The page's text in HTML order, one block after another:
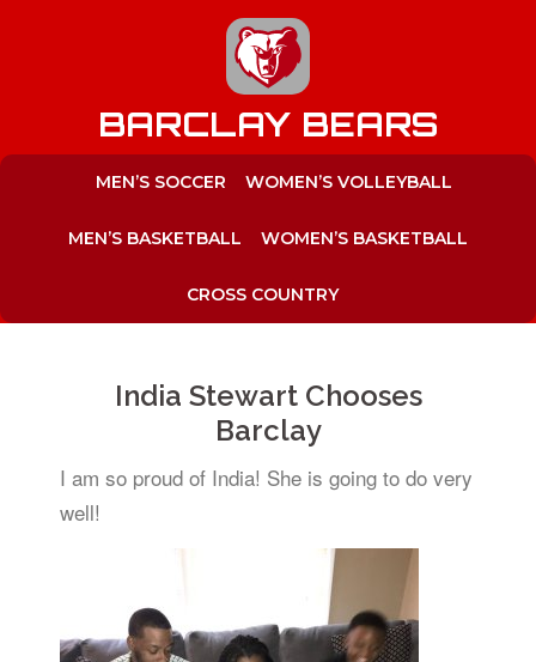
BARCLAY BEARS
MEN’S SOCCER WOMEN’S VOLLEYBALL
MEN’S BASKETBALL WOMEN’S BASKETBALL
CROSS COUNTRY
India Stewart Chooses
Barclay
I am so proud of India! She is going to do very
well!